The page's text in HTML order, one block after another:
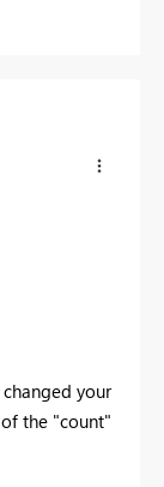
your
the "count"